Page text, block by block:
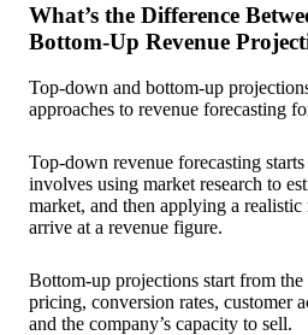
What’s the Difference
Bottom-Up Revenue
Top-down and bottom-up
approaches to revenue forecasting
Top-down revenue forecasting
involves using market research to
market, and then applying a realistic
arrive at a revenue figure.
Bottom-up projections start from
pricing, conversion rates, customer
and the company’s capacity to sell.